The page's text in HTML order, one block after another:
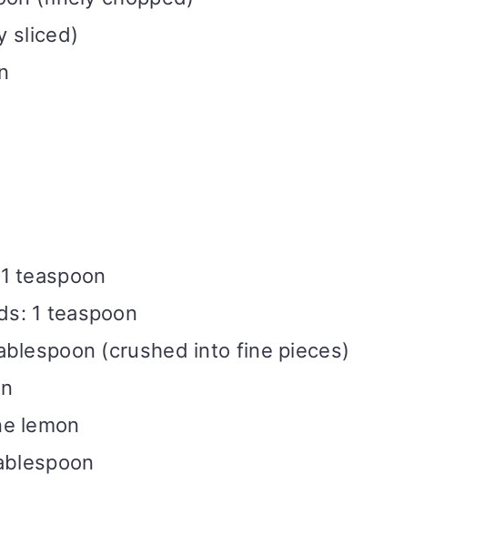
sliced)
teaspoon
1 teaspoon
(crushed into fine pieces)
lemon